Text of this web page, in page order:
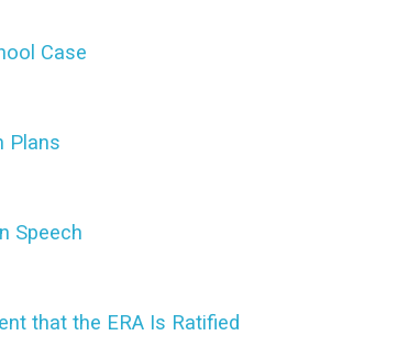
Case
Plans
Speech
that the ERA Is Ratified